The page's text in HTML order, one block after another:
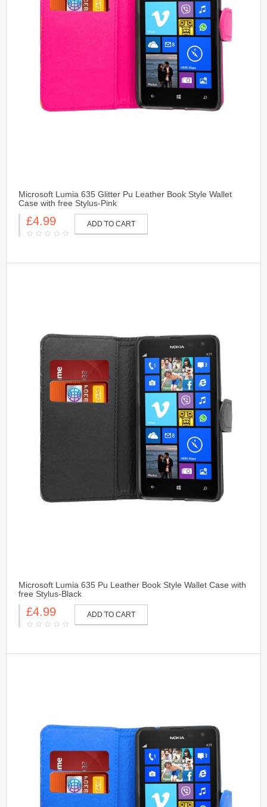
Microsoft Lumia 635 Glitter Pu Leather Book Style Wallet
Case with free Stylus-Pink
£4.99 ADD TO CART
Microsoft Lumia 635 Pu Leather Book Style Wallet Case with
free Stylus-Black
£4.99 ADD TO CART